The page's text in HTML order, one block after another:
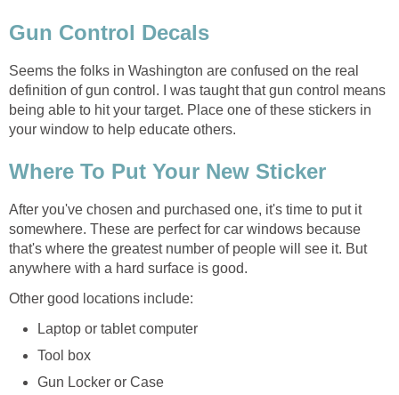
Gun Control Decals
Seems the folks in Washington are confused on the real
definition of gun control. I was taught that gun control means
being able to hit your target. Place one of these stickers in
your window to help educate others.
Where To Put Your New Sticker
After you've chosen and purchased one, it's time to put it
somewhere. These are perfect for car windows because
that's where the greatest number of people will see it. But
anywhere with a hard surface is good.
Other good locations include:
Laptop or tablet computer
Tool box
Gun Locker or Case